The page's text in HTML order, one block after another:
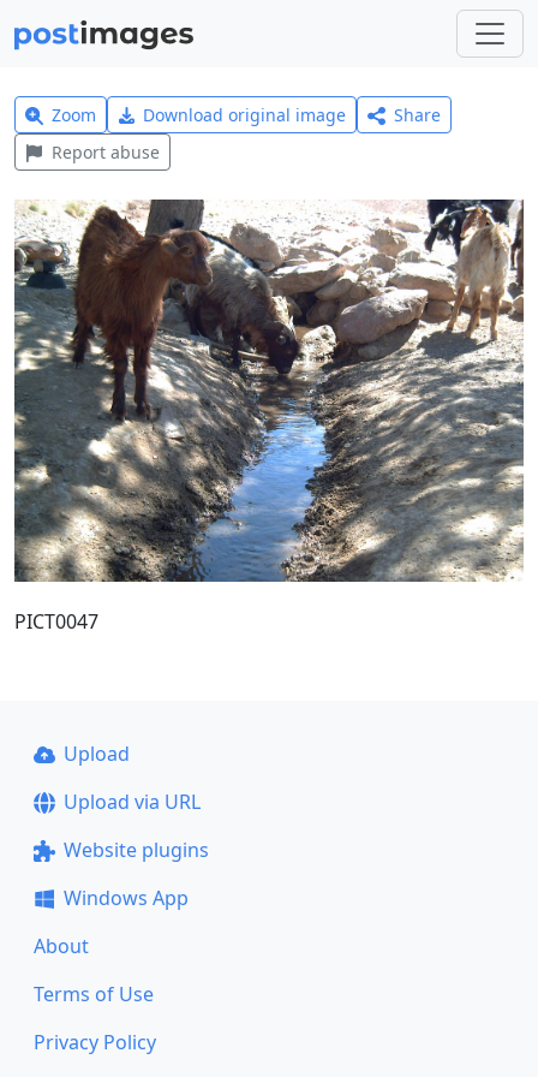
Zoom Download original image
Share
Report abuse
PICT0047
Upload
Upload via URL
Website plugins
Windows App
About
Terms of Use
Privacy Policy